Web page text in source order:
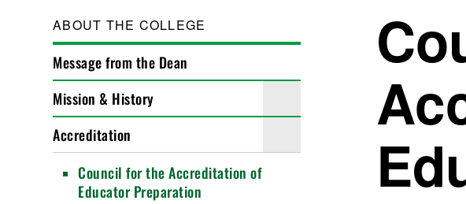
ABOUT THE COLLEGE
Message from the Dean
Mission & History
Accreditation
Council for the Accreditation of
Educator Preparation